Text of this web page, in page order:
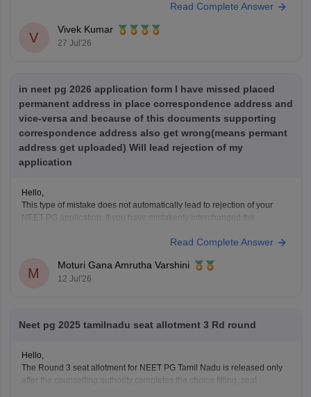
Expert Answer Key & Detailed Solutions (Free PDF)
Read Complete Answer
V
Vivek Kumar
27 Jul'26
in neet pg 2026 application form I have missed placed
permanent address in place correspondence address and
vice-versa and because of this documents supporting
correspondence address also get wrong(means permant
address get uploaded) Will lead rejection of my
application
Hello,
This type of mistake does not automatically lead to rejection of your
NEET PG application. If you have mistakenly interchanged the
generally considered valid as long as your identity, eligibility details,
If NBE opens a correction
Read Complete Answer
M
Moturi Gana Amrutha Varshini
12 Jul'26
Neet pg 2025 tamilnadu seat allotment 3 Rd round
Hello,
The Round 3 seat allotment for NEET PG Tamil Nadu is released only
after the counselling authority completes the choice filling, seat